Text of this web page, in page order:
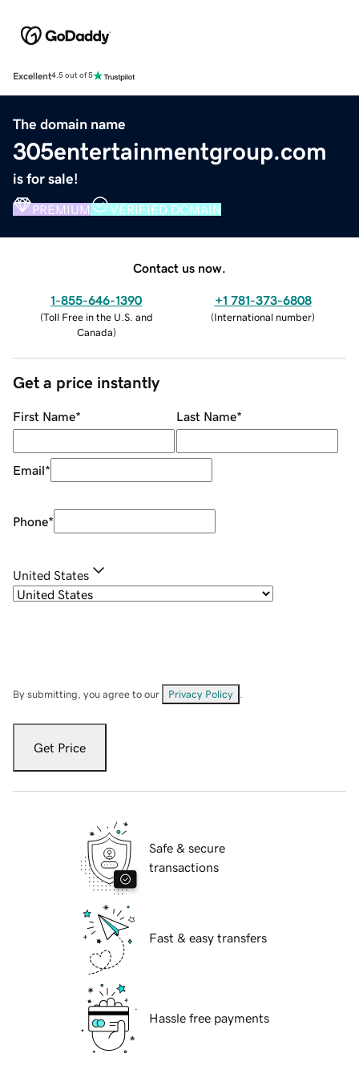
Excellent4.5 out of 5
The domain name
305entertainmentgroup.com
is for sale!
PREMIUM VERIFIED DOMAIN
Contact us now.
1-855-646-1390
(Toll Free in the U.S. and
Canada)
+1 781-373-6808
(International number)
Get a price instantly
First Name* Last Name*
Email*
Phone*
United States
By submitting, you agree to our Privacy Policy
Get Price
Safe & secure
transactions
Fast & easy transfers
Hassle free payments